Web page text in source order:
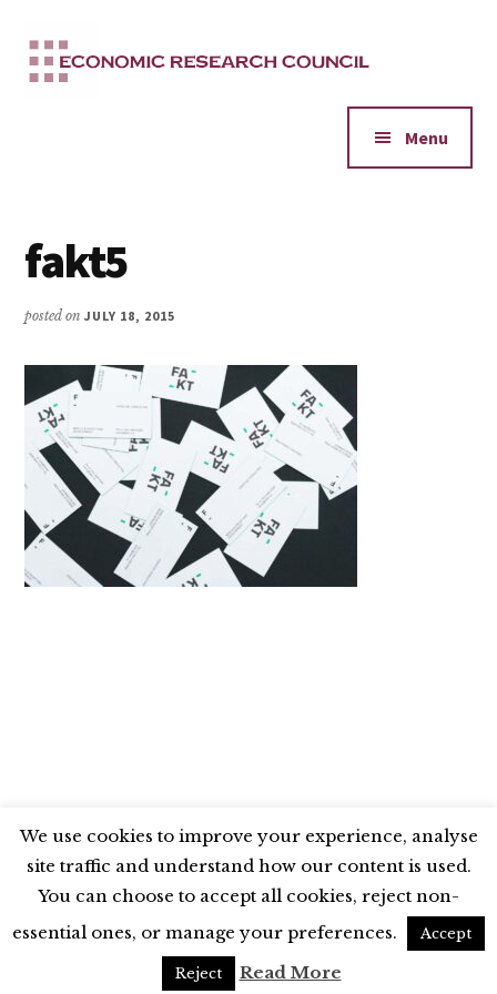
main
menu
Menu
fakt5
posted onJULY 18, 2015
BLUESKY X LINKEDIN
INSTAGRAM
YOUTUBE
UNLESS OTHERWISE STATED, © 2026 THE ECONOMIC RESEARCH COUNCIL
We use cookies to improve your experience, analyse
site traffic and understand how our content is used.
You can choose to accept all cookies, reject non-
essential ones, or manage your preferences.
Accept
Reject Read More